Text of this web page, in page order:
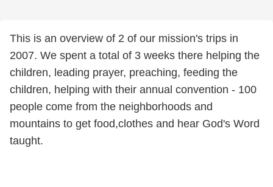
This is an overview of 2 of our mission's trips in
2007. We spent a total of 3 weeks there helping the
children, leading prayer, preaching, feeding the
children, helping with their annual convention - 100
people come from the neighborhoods and
mountains to get food,clothes and hear God's Word
taught.